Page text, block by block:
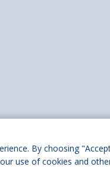
Shaw Trust is registered in
By choosing
use of cookies and